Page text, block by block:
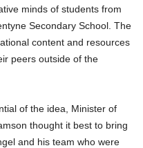
minds of students from
Secondary School. The
content and resources
peers outside of the
of the idea, Minister of
thought it best to bring
and his team who were